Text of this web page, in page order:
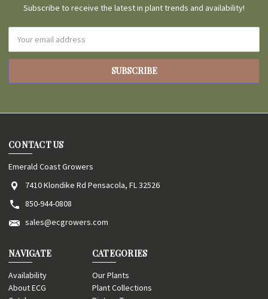
Subscribe to receive the latest in plant trends and availability!
Address
CONTACT US
Emerald Coast Growers
7410 Klondike Rd Pensacola, FL 32526
850-944-0808
sales@ecgrowers.com
NAVIGATE
Availability
About ECG
CATEGORIES
Our Plants
Plant Collections